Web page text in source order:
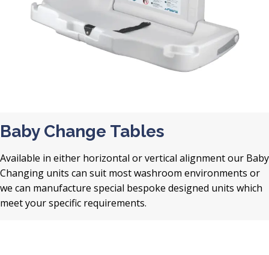
Baby Change Tables
Available in either horizontal or vertical alignment our Baby
Changing units can suit most washroom environments or
we can manufacture special bespoke designed units which
meet your specific requirements.